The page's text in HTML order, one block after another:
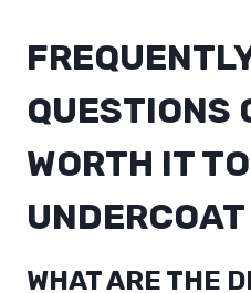
QUESTIONS
WORTH IT TO
WHAT ARE THE